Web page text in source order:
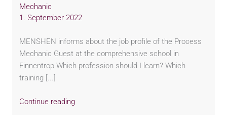
Mechanic
1. September 2022
MENSHEN informs about the job profile of the Process
Mechanic Guest at the comprehensive school in
Finnentrop Which profession should I learn? Which
training [...]
Continue reading